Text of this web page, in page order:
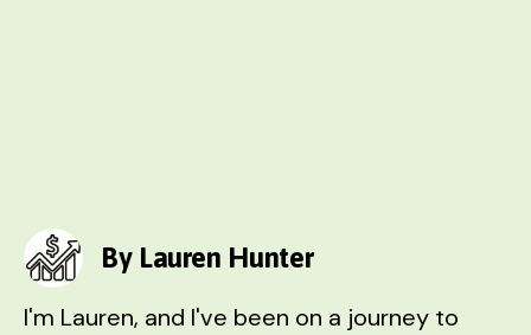
By Lauren Hunter
I'm Lauren, and I've been on a journey to